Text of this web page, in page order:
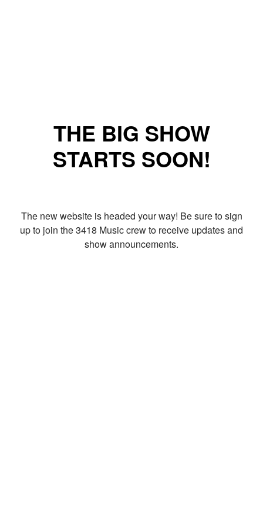
THE BIG SHOW
STARTS SOON!
The new website is headed your way! Be sure to sign
up to join the 3418 Music crew to receive updates and
show announcements.